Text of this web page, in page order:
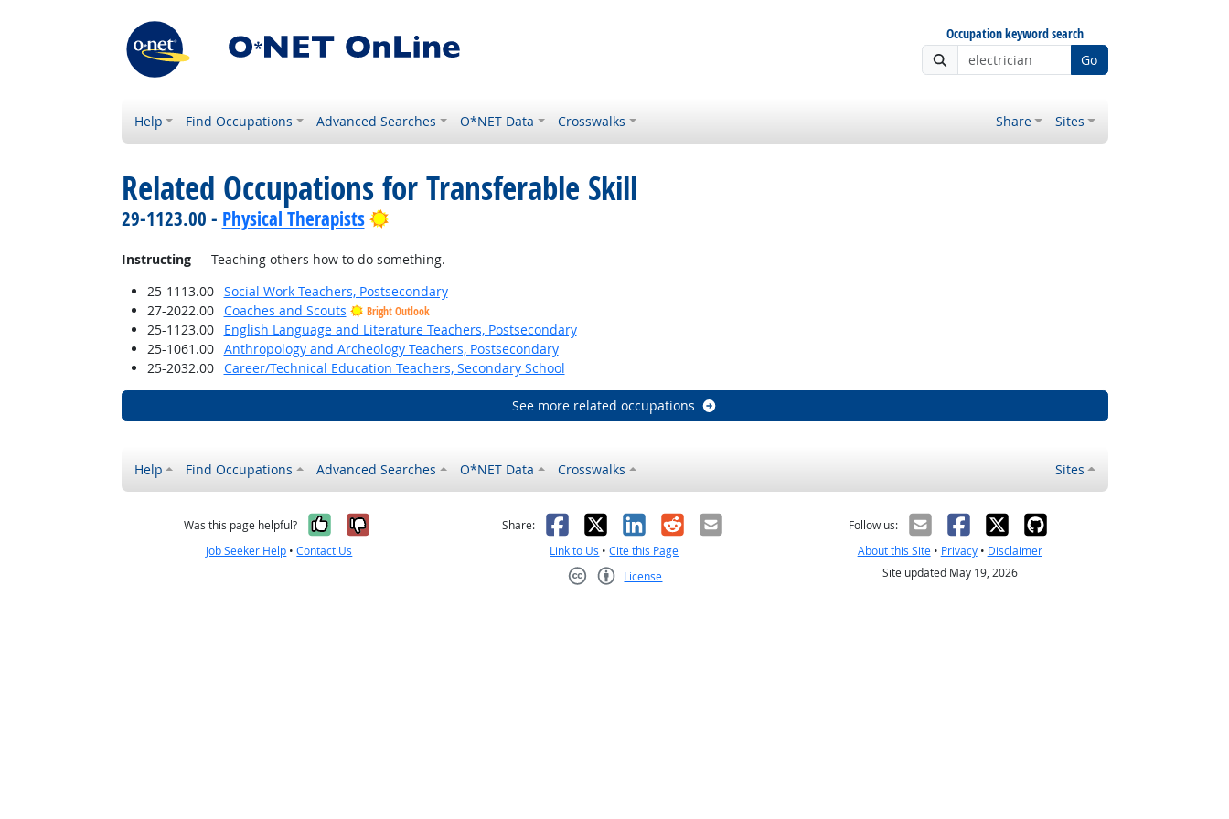
Occupation keyword search
Go
Help Find Occupations Advanced Searches O*NET Data Crosswalks Share Sites
Related Occupations for Transferable Skill
29-1123.00 - Physical Therapists Bright Outlook
Instructing— Teaching others how to do something.
25-1113.00
Social Work Teachers, Postsecondary
27-2022.00
Coaches and Scouts Bright Outlook
25-1123.00
English Language and Literature Teachers, Postsecondary
25-1061.00
Anthropology and Archeology Teachers, Postsecondary
25-2032.00
Career/Technical Education Teachers, Secondary School
See more related occupations
Help Find Occupations Advanced Searches O*NET Data Crosswalks Sites
Was this page helpful? Yes, it was helpful
No, it was not helpful
Job Seeker Help •Contact Us
Share: Facebook
X LinkedIn
RedditEmail
Link to Us •Cite this Page
License
Follow us:
About this Site• Privacy• Disclaimer
Site updated May 19, 2026